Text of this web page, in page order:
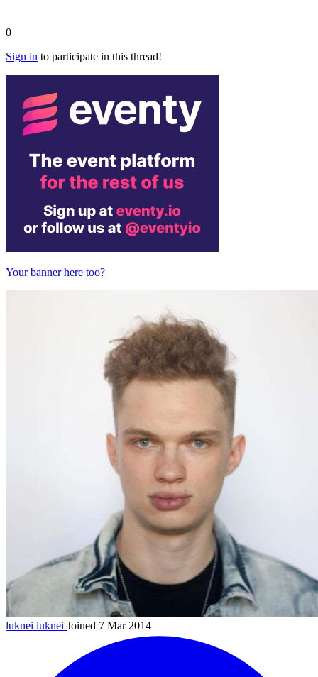
0
Sign in to participate in this thread!
Your banner here too?
luknei luknei Joined 7 Mar 2014